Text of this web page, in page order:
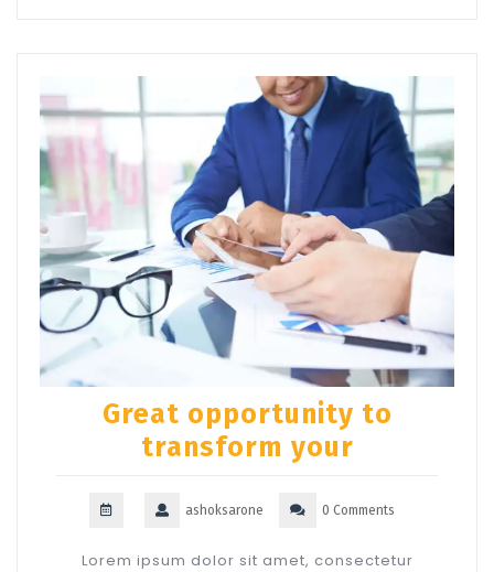
Great opportunity to
transform your
ashoksarone 0 Comments
Lorem ipsum dolor sit amet, consectetur